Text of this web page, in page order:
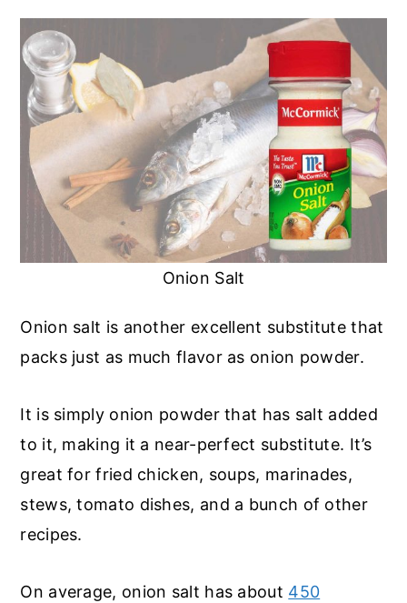
Onion Salt
Onion salt is another excellent substitute that
packs just as much flavor as onion powder.
It is simply onion powder that has salt added
to it, making it a near-perfect substitute. It’s
great for fried chicken, soups, marinades,
stews, tomato dishes, and a bunch of other
recipes.
On average, onion salt has about 450